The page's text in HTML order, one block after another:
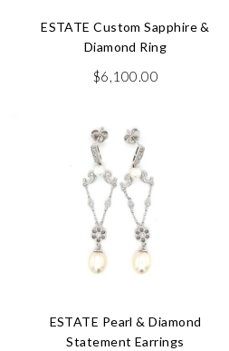
ESTATE Custom Sapphire &
Diamond Ring
$6,100.00
ESTATE Pearl & Diamond
Statement Earrings